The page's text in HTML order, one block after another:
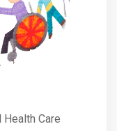
Health Care